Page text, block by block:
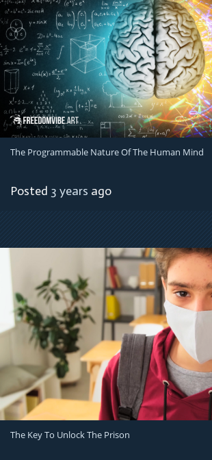
The Programmable Nature Of The Human Mind
Posted 3 years ago
The Key To Unlock The Prison